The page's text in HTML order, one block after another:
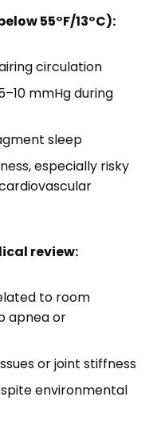
55°F/13°C):
circulation
mmHg during
sleep
especially risky
review:
to room
apnea or
or joint stiffness
environmental